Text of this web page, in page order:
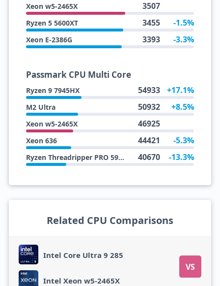
Xeon w5-2465X 3507
Ryzen 5 5600XT 3455 -1.5%
Xeon E-2386G 3393 -3.3%
Passmark CPU Multi Core
Ryzen 9 7945HX 54933 +17.1%
M2 Ultra 50932 +8.5%
Xeon w5-2465X 46925
Xeon 636 44421 -5.3%
Ryzen Threadripper PRO 5945WX 40670 -13.3%
Related CPU Comparisons
Intel Core Ultra 9 285
VS
Intel Xeon w5-2465X